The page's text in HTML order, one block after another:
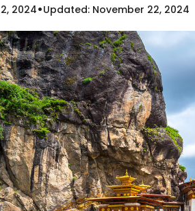
2024•Updated: November 22, 2024